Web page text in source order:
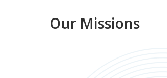
Our Missions